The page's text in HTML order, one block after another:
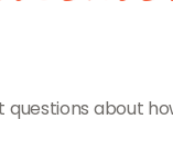
questions about